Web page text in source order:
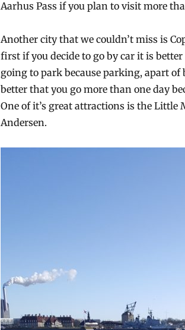
Aarhus Pass if you plan to visit more
Another city that we couldn’t miss is
first if you decide to go by car it is
going to park because parking, apart of
better that you go more than one day
One of it’s great attractions is the
Andersen.